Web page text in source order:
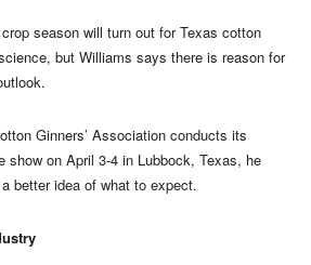
season will turn out for Texas cotton
but Williams says there is reason for
Ginners’ Association conducts its
show on April 3-4 in Lubbock, Texas, he
better idea of what to expect.